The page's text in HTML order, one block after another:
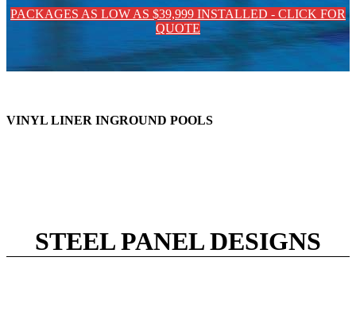
PACKAGES AS LOW AS $39,999 INSTALLED - CLICK FOR
QUOTE
VINYL LINER INGROUND POOLS
STEEL PANEL DESIGNS